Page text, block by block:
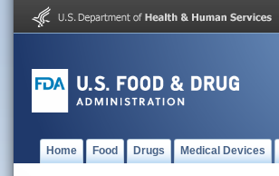
Home Food Drugs Medical Devices